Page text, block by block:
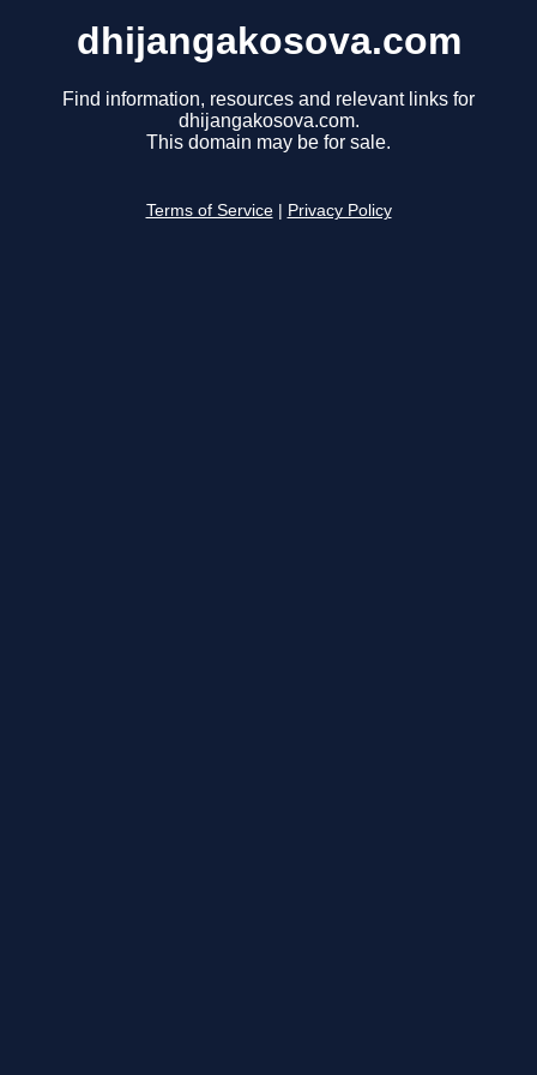
dhijangakosova.com
Find information, resources and relevant links for
dhijangakosova.com.
This domain may be for sale.
Terms of Service Privacy Policy